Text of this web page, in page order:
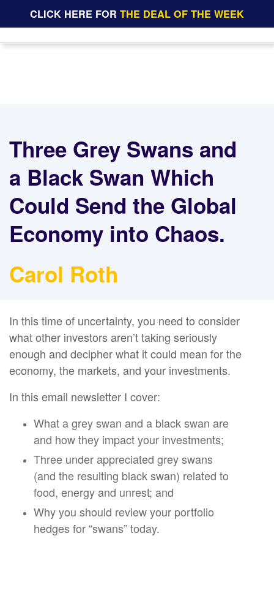
CLICK HERE FOR THE DEAL OF THE WEEK
Three Grey Swans and
a Black Swan Which
Could Send the Global
Economy into Chaos.
Carol Roth
In this time of uncertainty, you need to consider
what other investors aren’t taking seriously
enough and decipher what it could mean for the
economy, the markets, and your investments.
In this email newsletter I cover:
What a grey swan and a black swan are
and how they impact your investments;
Three under appreciated grey swans
(and the resulting black swan) related to
food, energy and unrest; and
Why you should review your portfolio
hedges for “swans” today.